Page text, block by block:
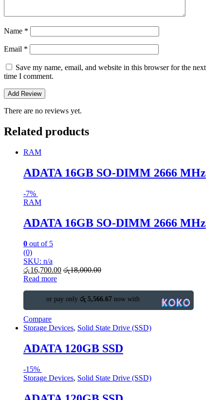
Name *
Email *
Save my name, email, and website in this browser for the next
time I comment.
There are no reviews yet.
Related products
RAM
ADATA 16GB SO-DIMM 2666 MHz
-7%
RAM
ADATA 16GB SO-DIMM 2666 MHz
0 out of 5
(0)
SKU: n/a
රු16,700.00 රු18,000.00
Read more
or pay only රු 5,566.67 now with
Compare
Storage Devices, Solid State Drive (SSD)
ADATA 120GB SSD
-15%
Storage Devices, Solid State Drive (SSD)